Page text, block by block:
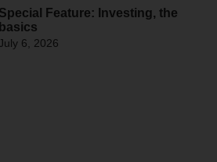
Feature: Investing, the
6, 2026